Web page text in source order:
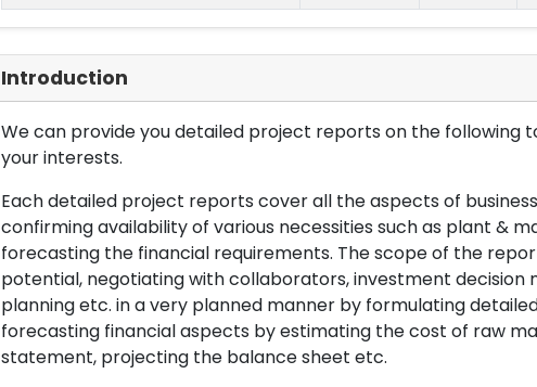
Introduction
We can provide you detailed project reports on the following
your interests.
Each detailed project reports cover all the aspects of
confirming availability of various necessities such as plant &
forecasting the financial requirements. The scope of the
potential, negotiating with collaborators, investment decision
planning etc. in a very planned manner by formulating
forecasting financial aspects by estimating the cost of raw
statement, projecting the balance sheet etc.